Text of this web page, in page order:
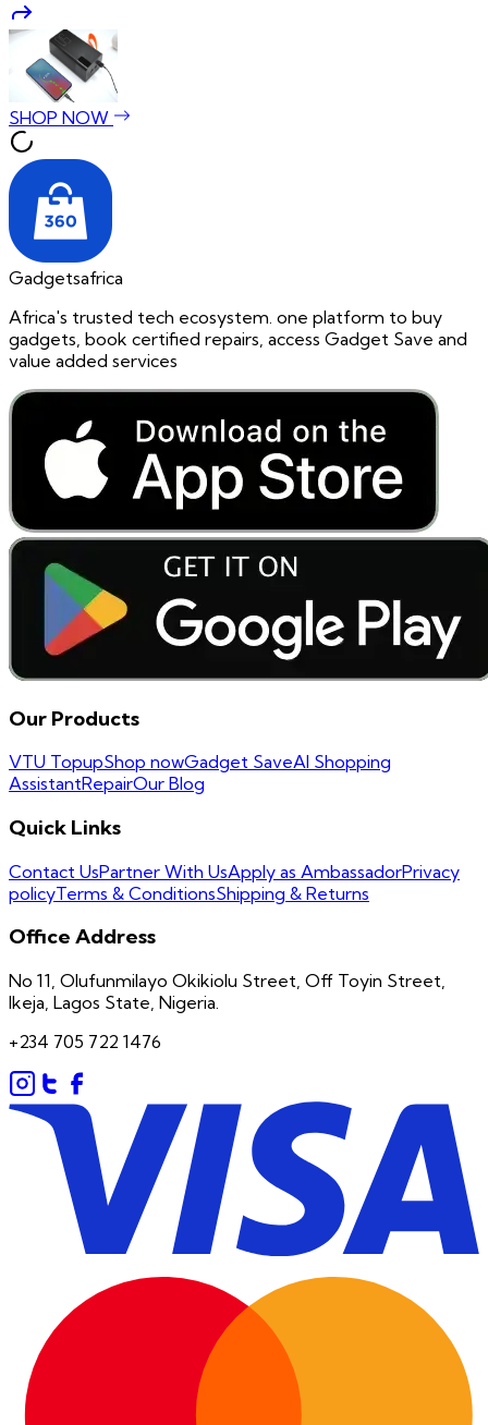
SHOP NOW
Gadgetsafrica
Africa's trusted tech ecosystem. one platform to buy
gadgets, book certified repairs, access Gadget Save and
value added services
Our Products
VTU TopupShop nowGadget SaveAI Shopping
AssistantRepairOur Blog
Quick Links
Contact UsPartner With UsApply as AmbassadorPrivacy
policyTerms & ConditionsShipping & Returns
Office Address
No 11, Olufunmilayo Okikiolu Street, Off Toyin Street,
Ikeja, Lagos State, Nigeria.
+234 705 722 1476